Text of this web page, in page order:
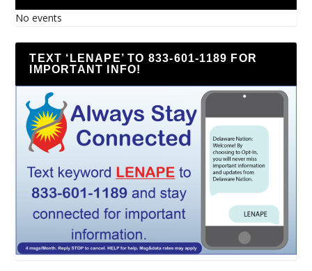
No events
TEXT ‘LENAPE’ TO 833-601-1189 FOR
IMPORTANT INFO!